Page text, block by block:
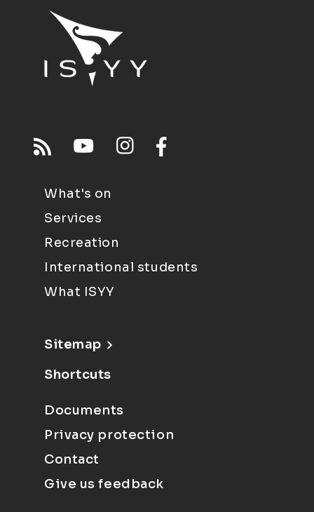
What's on
Services
Recreation
International students
What ISYY
Sitemap
Shortcuts
Documents
Privacy protection
Contact
Give us feedback